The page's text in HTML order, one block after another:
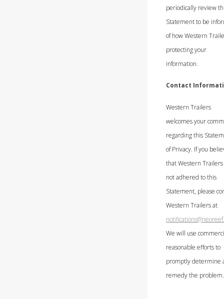
periodically review
Statement to be
of how Western
protecting your
information.
Contact
Western Trailers
welcomes your
regarding this
of Privacy. If you
that Western Trailers
not adhered to this
Statement, please
Western Trailers at
We will use
reasonable efforts to
promptly determine
remedy the problem.